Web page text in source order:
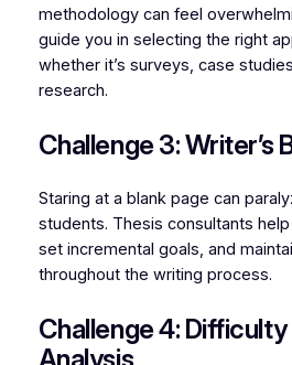
methodology can feel
guide you in selecting the right
whether it’s surveys, case
research.
Challenge 3: Writer’s
Staring at a blank page can
students. Thesis consultants
set incremental goals, and
throughout the writing process.
Challenge 4: Difficulty